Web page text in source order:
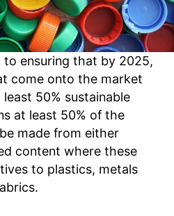
ensuring that by 2025,
come onto the market
50% sustainable
at least 50% of the
made from either
content where these
to plastics, metals